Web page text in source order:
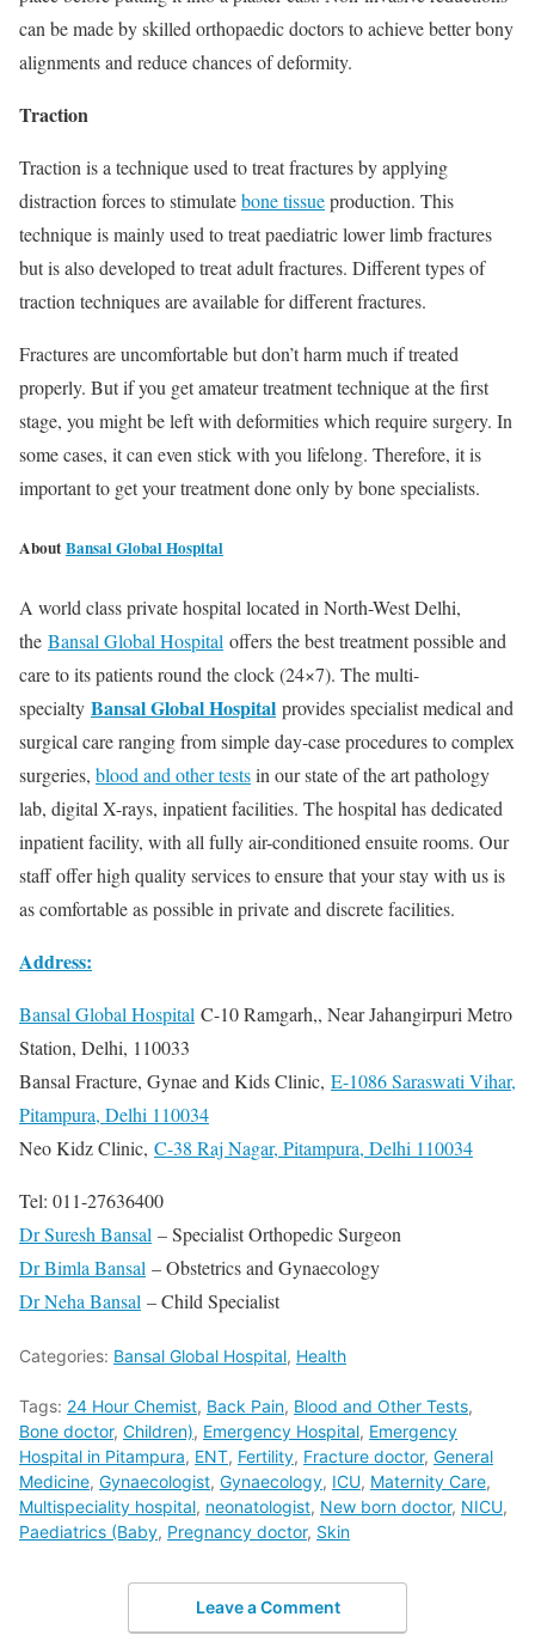
can be made by skilled orthopaedic doctors to achieve better bony
alignments and reduce chances of deformity.
Traction
Traction is a technique used to treat fractures by applying
distraction forces to stimulatebone tissueproduction. This
technique is mainly used to treat paediatric lower limb fractures
but is also developed to treat adult fractures. Different types of
traction techniques are available for different fractures.
Fractures are uncomfortable but don’t harm much if treated
properly. But if you get amateur treatment technique at the first
stage, you might be left with deformities which require surgery. In
some cases, it can even stick with you lifelong. Therefore, it is
important to get your treatment done only by bone specialists.
AboutBansal Global Hospital
A world class private hospital located in North-West Delhi,
the Bansal Global Hospital offers the best treatment possible and
care to its patients round the clock (24×7). The multi-
specialty Bansal Global Hospital provides specialist medical and
surgical care ranging from simple day-case procedures to complex
surgeries, blood and other testsin our state of the art pathology
lab, digital X-rays, inpatient facilities. The hospital has dedicated
inpatient facility, with all fully air-conditioned ensuite rooms. Our
staff offer high quality services to ensure that your stay with us is
as comfortable as possible in private and discrete facilities.
Address:
Bansal Global Hospital C-10 Ramgarh,, Near Jahangirpuri Metro
Station, Delhi, 110033
Bansal Fracture, Gynae and Kids Clinic, E-1086 Saraswati Vihar,
Pitampura, Delhi 110034
Neo Kidz Clinic, C-38 Raj Nagar, Pitampura, Delhi 110034
Tel: 011-27636400
Dr Suresh Bansal – Specialist Orthopedic Surgeon
Dr Bimla Bansal – Obstetrics and Gynaecology
Dr Neha Bansal – Child Specialist
Categories: Bansal Global Hospital, Health
Tags: 24 Hour Chemist, Back Pain, Blood and Other Tests,
Bone doctor, Children), Emergency Hospital, Emergency
Hospital in Pitampura, ENT, Fertility, Fracture doctor, General
Medicine, Gynaecologist, Gynaecology, ICU, Maternity Care,
Multispeciality hospital, neonatologist, New born doctor, NICU,
Paediatrics (Baby, Pregnancy doctor, Skin
Leave a Comment